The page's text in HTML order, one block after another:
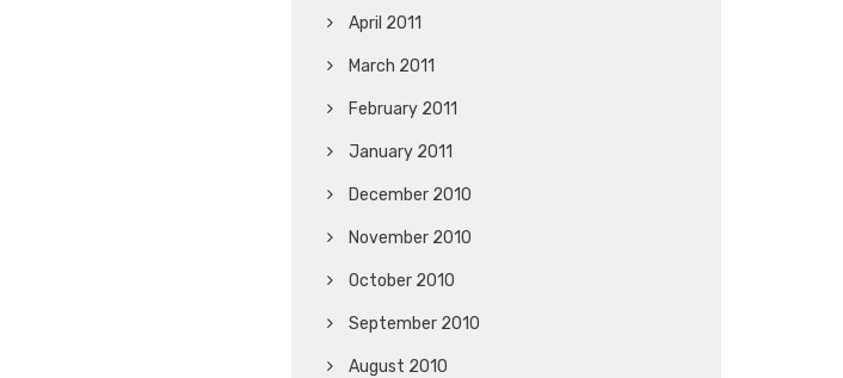
April 2011
March 2011
February 2011
January 2011
December 2010
November 2010
October 2010
September 2010
August 2010